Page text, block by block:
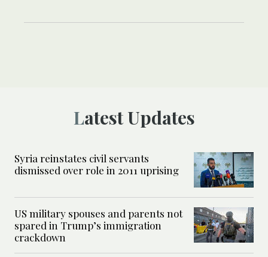
Latest Updates
Syria reinstates civil servants
dismissed over role in 2011 uprising
US military spouses and parents not
spared in Trump’s immigration
crackdown